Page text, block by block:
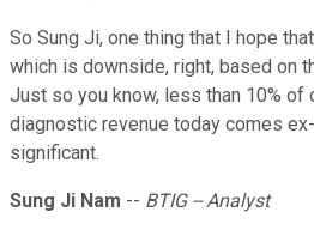
So Sung Ji, one thing that I hope
which is downside, right, based on
Just so you know, less than 10% of
diagnostic revenue today comes
significant.
Sung Ji Nam -- BTIG -- Analyst